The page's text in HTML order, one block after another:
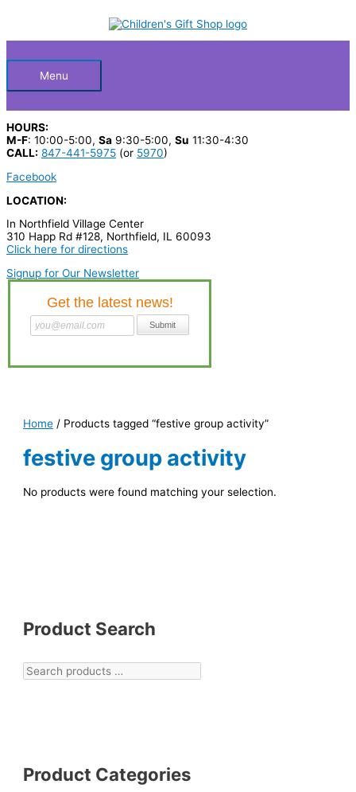
HeaderMenu
HOURS:
M-F: 10:00-5:00, Sa 9:30-5:00, Su 11:30-4:30
CALL: 847-441-5975 (or 5970)
Facebook
LOCATION:
In Northfield Village Center
310 Happ Rd #128, Northfield, IL 60093
Click here for directions
Signup for Our Newsletter
Product Search
c
p
r
o
d
u
c
Product Categories
Home / Products tagged “festive group activity”
festive group activity
No products were found matching your selection.